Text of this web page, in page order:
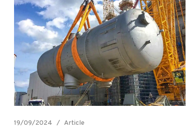
19/09/2024 Article